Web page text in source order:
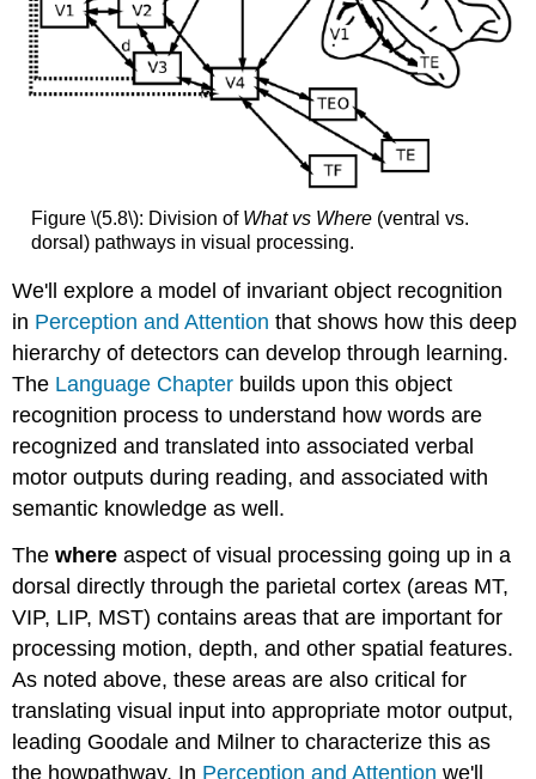
Figure \(5.8\): Division of What vs Where(ventral vs.
dorsal) pathways in visual processing.
We'll explore a model of invariant object recognition
in Perception and Attention that shows how this deep
hierarchy of detectors can develop through learning.
The Language Chapter builds upon this object
recognition process to understand how words are
recognized and translated into associated verbal
motor outputs during reading, and associated with
semantic knowledge as well.
Thewhere aspect of visual processing going up in a
dorsal directly through the parietal cortex (areas MT,
VIP, LIP, MST) contains areas that are important for
processing motion, depth, and other spatial features.
As noted above, these areas are also critical for
translating visual input into appropriate motor output,
leading Goodale and Milner to characterize this as
the howpathway. In Perception and Attention we'll